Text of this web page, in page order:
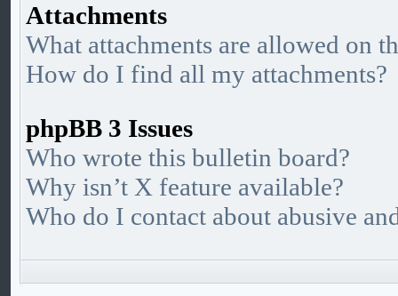
Attachments
What attachments are allowed on
How do I find all my attachments?
phpBB 3 Issues
Who wrote this bulletin board?
Why isn’t X feature available?
Who do I contact about abusive